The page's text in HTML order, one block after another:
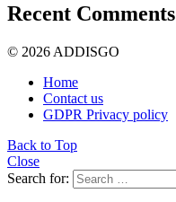
Recent Comments
© 2026 ADDISGO
Home
Contact us
GDPR Privacy policy
Back to Top
Close
Search for: